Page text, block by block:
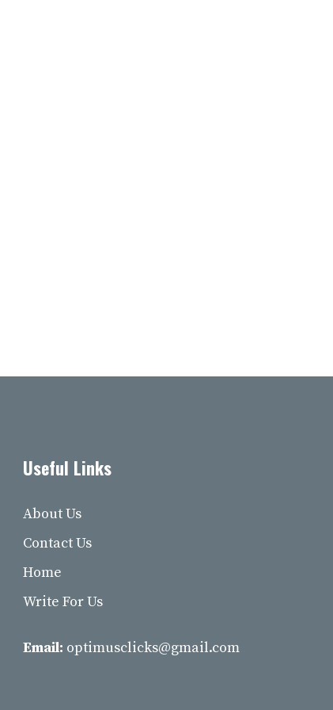
Useful Links
About Us
Contact Us
Home
Write For Us
Email: optimusclicks@gmail.com